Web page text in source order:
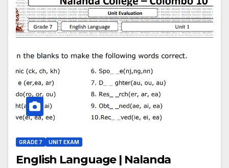
GRADE 7 UNIT EXAM
English Language | Nalanda